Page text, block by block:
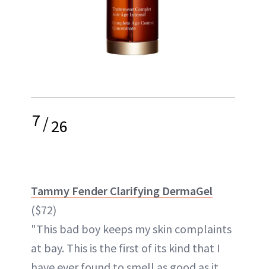
7/26
Tammy Fender Clarifying DermaGel
($72)
"This bad boy keeps my skin complaints
at bay. This is the first of its kind that I